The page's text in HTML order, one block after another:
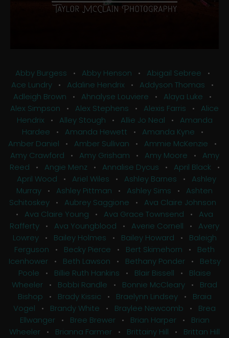
Abby Burgess • Abby Henson • Abigail Sebree •
Ace Lundry • Adaline Hendrix • Addyson Thomas •
Adleigh Brown • Ahnalyse Louviere • Alaya Luke •
Alex Simpson • Alex Stephens • Alexis Farris • Alice
Hendrix • Alley Stough • Allie Jo Neal • Amanda
Hardee • Amanda Hewett • Amanda Kyne •
Amber Daniel • Amber Sullivan • Ammie McKenzie •
Amy Crawford • Amy Grisham • Amy Moore • Amy
Reed • Angie Menz • Annalise Dycus • April Black •
April Wood • Ariel Wiles • Ashley Barnes • Ashley
Murray • Ashley Pittman • Ashley Sims • Ashten
Schitoskey• Aubrey Saggione • Ava Claire Johnson
• Ava Claire Young • Ava Grace Townsend • Ava
Rafferty • Ava Youngblood • Averie Cornell • Avery
Lowrey• Bailey Holmes • Bailey Howard • Baleigh
Ferguson • Becky Pierce • Bert Skimehorn • Beth
Icenhower• Beth Lawson • Bethany Ponder• Betsy
Poole • Billie Ruth Hankins • Blair Bissell • Blaise
Wheeler • Bobbi Randle • Bonnie McCleary • Brad
Bishop • Brady Kissic • Braelynn Lindsey• Braia
Vogel • Brandy White • Braylee Newcomb • Brea
Ellwanger• Bree Brewer• Brian Harper• Brian
Wheeler • Brianna Farmer • Brittainy Hill • Brittan Hill